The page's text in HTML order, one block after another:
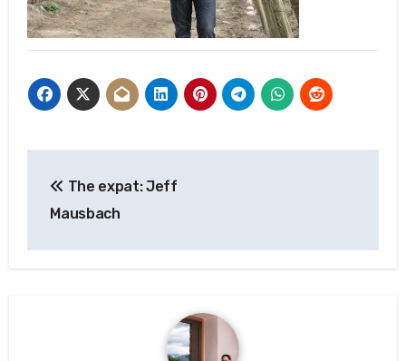
navigation
The expat: Jeff
Mausbach